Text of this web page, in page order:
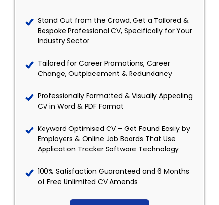
Stand Out from the Crowd, Get a Tailored &
Bespoke Professional CV, Specifically for Your
Industry Sector
Tailored for Career Promotions, Career
Change, Outplacement & Redundancy
Professionally Formatted & Visually Appealing
CV in Word & PDF Format
Keyword Optimised CV – Get Found Easily by
Employers & Online Job Boards That Use
Application Tracker Software Technology
100% Satisfaction Guaranteed and 6 Months
of Free Unlimited CV Amends